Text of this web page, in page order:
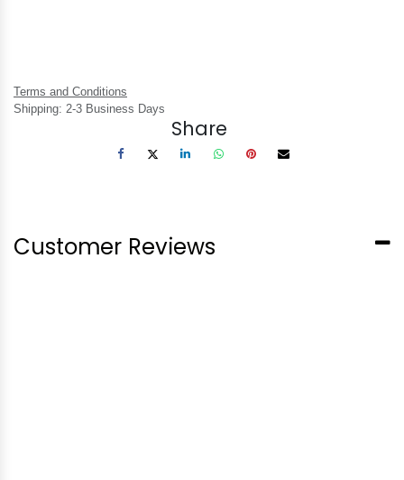
Terms and Conditions
Shipping: 2-3 Business Days
Share
Customer Reviews